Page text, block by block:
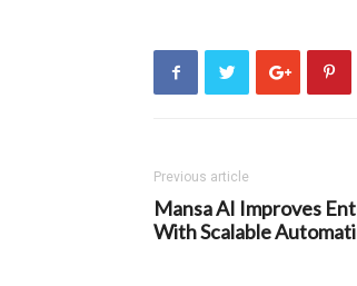
Previous article
Mansa AI Improves
With Scalable